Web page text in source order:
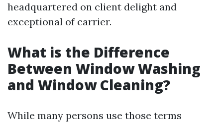
headquartered on client delight and
exceptional of carrier.
What is the Difference
Between Window Washing
and Window Cleaning?
While many persons use those terms